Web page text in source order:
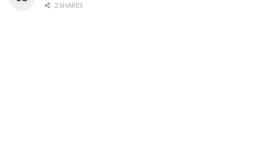
2 SHARES